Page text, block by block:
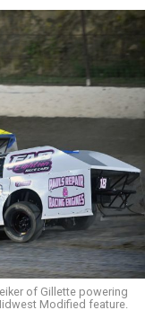
of Gillette powering
Modified feature.